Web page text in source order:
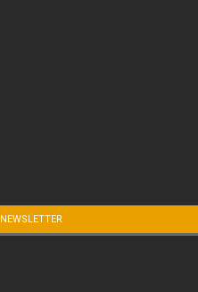
NEWSLETTER